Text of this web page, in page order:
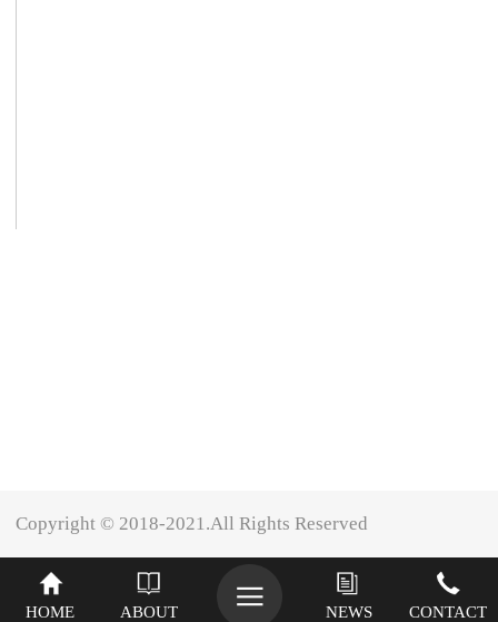
Copyright © 2018-2021.All Rights Reserved
HOME ABOUT NEWS CONTACT